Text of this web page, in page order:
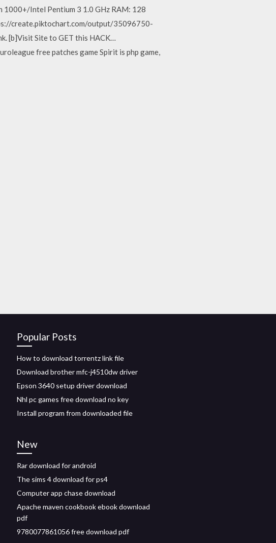
Intel Pentium 3 1.0 GHz RAM: 128
create.piktochart.com/output/35096750-
Site to GET this HACK…
free patches game Spirit is php game,
Popular Posts
How to download torrentz link file
Download brother mfc-j4510dw driver
Epson 3640 setup driver download
Nhl pc games free download no key
Install program from downloaded file
New
Rar download for android
The sims 4 download for ps4
Computer app chase download
Apache maven cookbook ebook download
pdf
9780077861056 free download pdf